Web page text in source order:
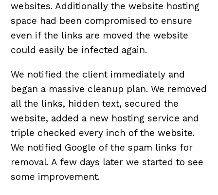
websites. Additionally the website hosting
space had been compromised to ensure
even if the links are moved the website
could easily be infected again.
We notified the client immediately and
began a massive cleanup plan. We removed
all the links, hidden text, secured the
website, added a new hosting service and
triple checked every inch of the website.
We notified Google of the spam links for
removal. A few days later we started to see
some improvement.